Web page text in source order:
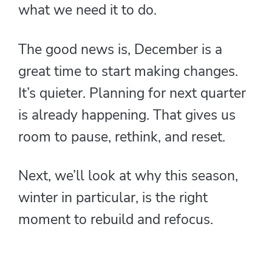
what we need it to do.
The good news is, December is a
great time to start making changes.
It’s quieter. Planning for next quarter
is already happening. That gives us
room to pause, rethink, and reset.
Next, we’ll look at why this season,
winter in particular, is the right
moment to rebuild and refocus.